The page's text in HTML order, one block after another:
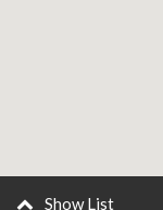
Show List